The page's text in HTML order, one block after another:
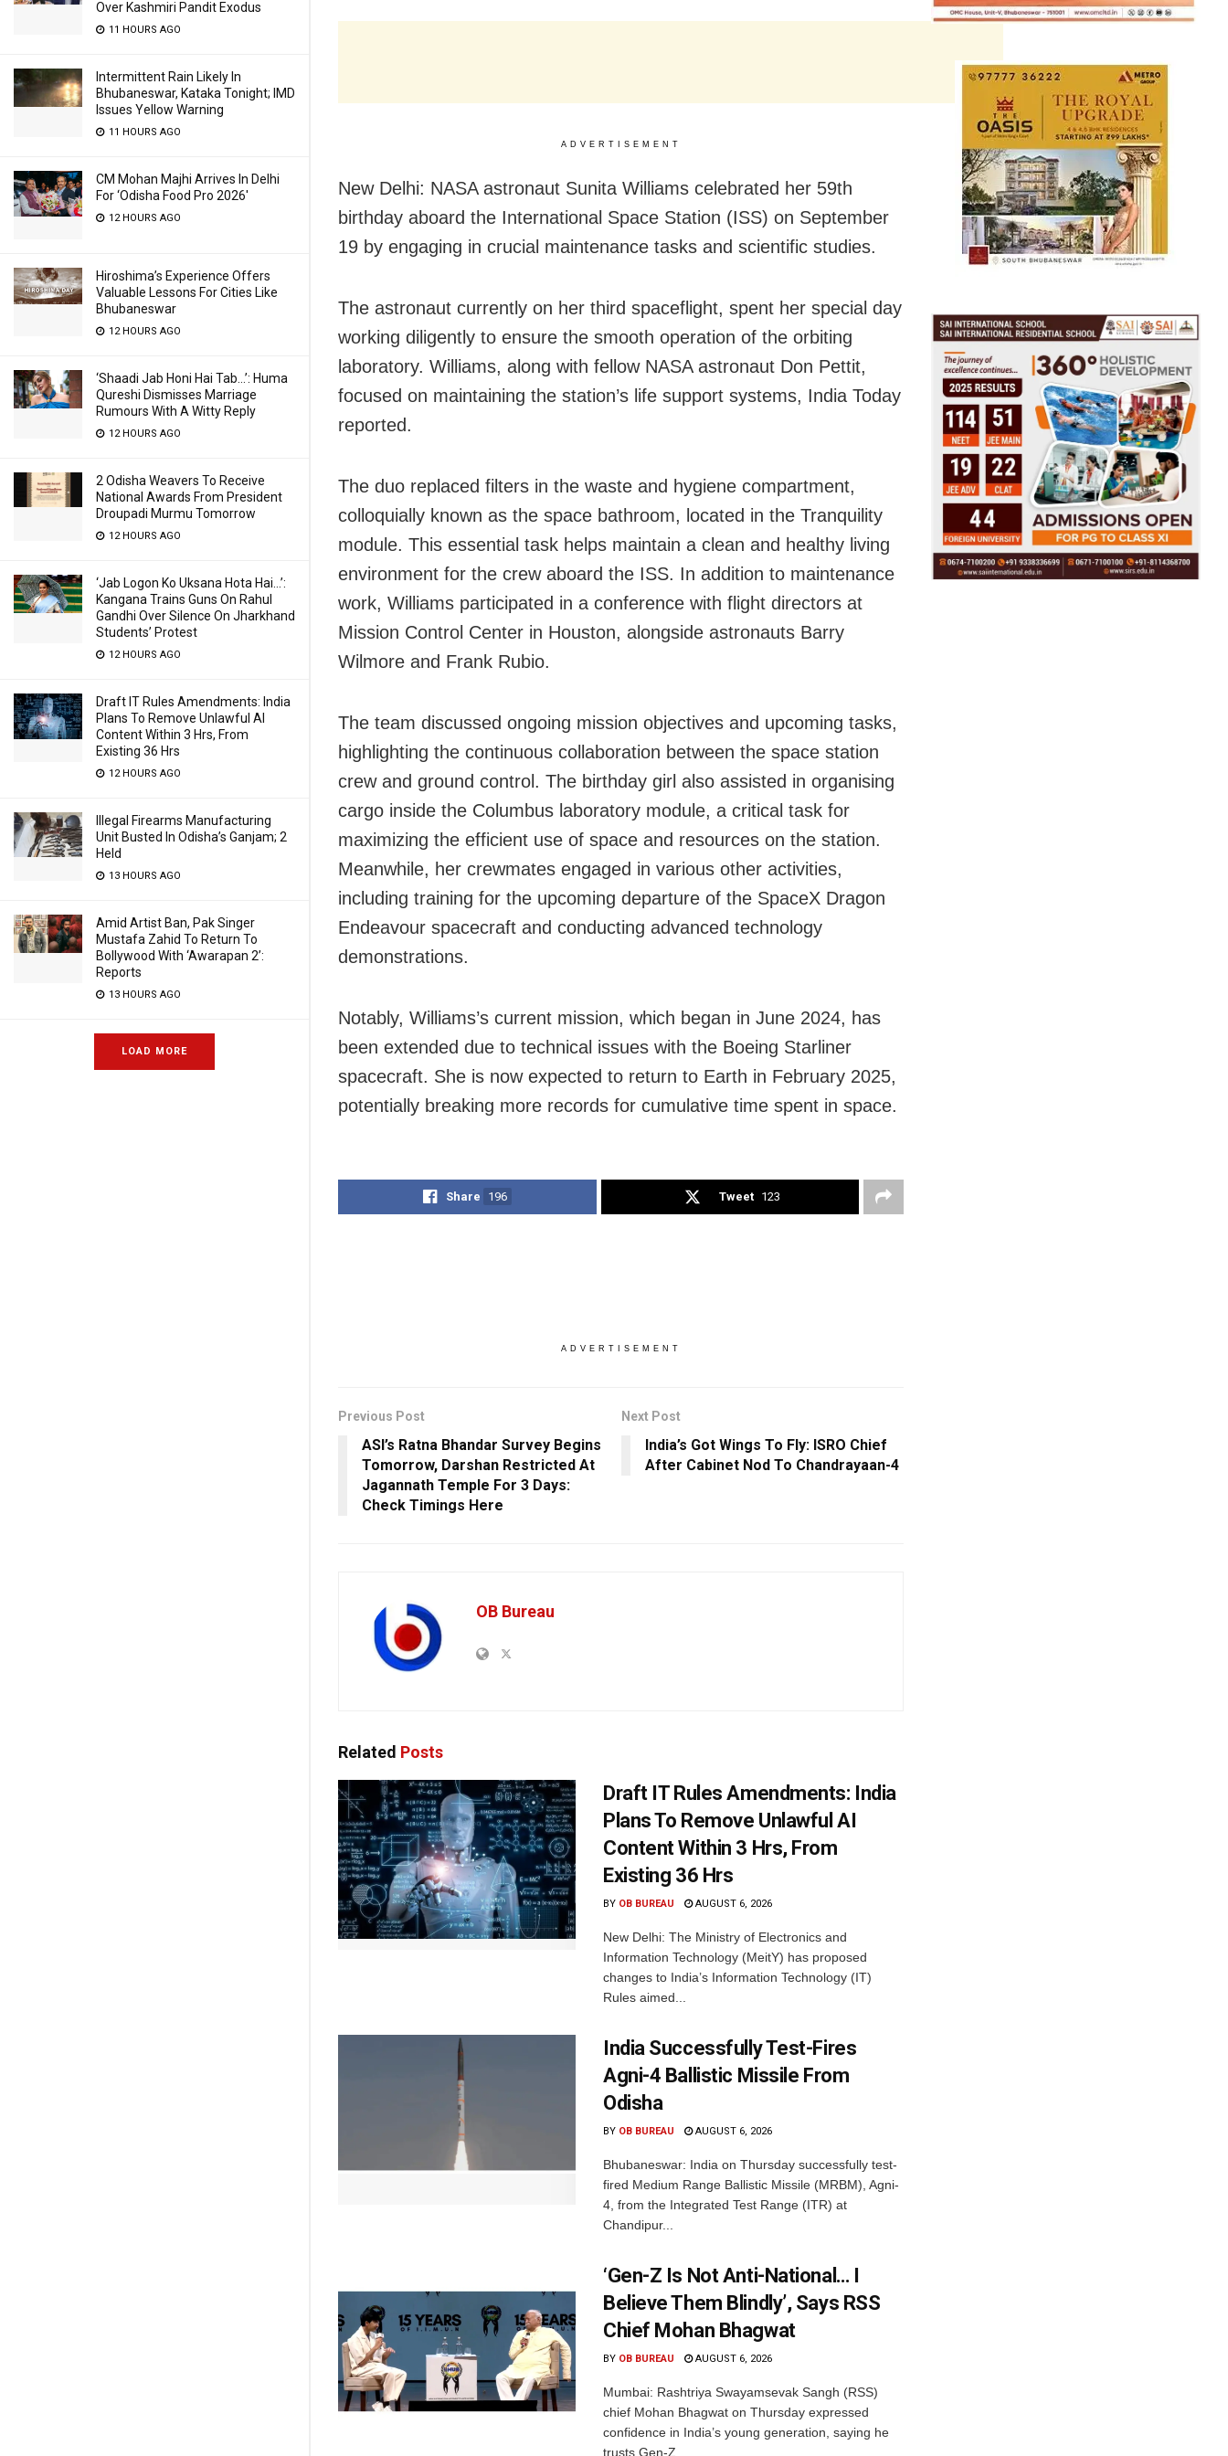
Over Kashmiri Pandit Exodus
11 HOURS AGO
Intermittent Rain Likely In
Bhubaneswar, Kataka Tonight; IMD
Issues Yellow Warning
11 HOURS AGO
CM Mohan Majhi Arrives In Delhi
For ‘Odisha Food Pro 2026′
12 HOURS AGO
Hiroshima’s Experience Offers
Valuable Lessons For Cities Like
Bhubaneswar
12 HOURS AGO
‘Shaadi Jab Honi Hai Tab…’: Huma
Qureshi Dismisses Marriage
Rumours With A Witty Reply
12 HOURS AGO
2 Odisha Weavers To Receive
National Awards From President
Droupadi Murmu Tomorrow
12 HOURS AGO
‘Jab Logon Ko Uksana Hota Hai…’:
Kangana Trains Guns On Rahul
Gandhi Over Silence On Jharkhand
Students’ Protest
12 HOURS AGO
Draft IT Rules Amendments: India
Plans To Remove Unlawful AI
Content Within 3 Hrs, From
Existing 36 Hrs
12 HOURS AGO
Illegal Firearms Manufacturing
Unit Busted In Odisha’s Ganjam; 2
Held
13 HOURS AGO
Amid Artist Ban, Pak Singer
Mustafa Zahid To Return To
Bollywood With ‘Awarapan 2’:
Reports
13 HOURS AGO
LOAD MORE
ADVERTISEMENT
New Delhi: NASA astronaut Sunita Williams celebrated her 59th
birthday aboard the International Space Station (ISS) on September
19 by engaging in crucial maintenance tasks and scientific studies.
The astronaut currently on her third spaceflight, spent her special day
working diligently to ensure the smooth operation of the orbiting
laboratory. Williams, along with fellow NASA astronaut Don Pettit,
focused on maintaining the station’s life support systems, India Today
reported.
The duo replaced filters in the waste and hygiene compartment,
colloquially known as the space bathroom, located in the Tranquility
module. This essential task helps maintain a clean and healthy living
environment for the crew aboard the ISS. In addition to maintenance
work, Williams participated in a conference with flight directors at
Mission Control Center in Houston, alongside astronauts Barry
Wilmore and Frank Rubio.
The team discussed ongoing mission objectives and upcoming tasks,
highlighting the continuous collaboration between the space station
crew and ground control. The birthday girl also assisted in organising
cargo inside the Columbus laboratory module, a critical task for
maximizing the efficient use of space and resources on the station.
Meanwhile, her crewmates engaged in various other activities,
including training for the upcoming departure of the SpaceX Dragon
Endeavour spacecraft and conducting advanced technology
demonstrations.
Notably, Williams’s current mission, which began in June 2024, has
been extended due to technical issues with the Boeing Starliner
spacecraft. She is now expected to return to Earth in February 2025,
potentially breaking more records for cumulative time spent in space.
Share 196 Tweet 123
ADVERTISEMENT
Previous Post
ASI’s Ratna Bhandar Survey Begins
Tomorrow, Darshan Restricted At
Jagannath Temple For 3 Days:
Check Timings Here
Next Post
India’s Got Wings To Fly: ISRO Chief
After Cabinet Nod To Chandrayaan-4
OB Bureau
Related Posts
Draft IT Rules Amendments: India
Plans To Remove Unlawful AI
Content Within 3 Hrs, From
Existing 36 Hrs
BY OB BUREAU AUGUST 6, 2026
New Delhi: The Ministry of Electronics and
Information Technology (MeitY) has proposed
changes to India’s Information Technology (IT)
Rules aimed...
India Successfully Test-Fires
Agni-4 Ballistic Missile From
Odisha
BY OB BUREAU AUGUST 6, 2026
Bhubaneswar: India on Thursday successfully test-
fired Medium Range Ballistic Missile (MRBM), Agni-
4, from the Integrated Test Range (ITR) at
Chandipur...
‘Gen-Z Is Not Anti-National… I
Believe Them Blindly’, Says RSS
Chief Mohan Bhagwat
BY OB BUREAU AUGUST 6, 2026
Mumbai: Rashtriya Swayamsevak Sangh (RSS)
chief Mohan Bhagwat on Thursday expressed
confidence in India’s young generation, saying he
trusts Gen-Z...